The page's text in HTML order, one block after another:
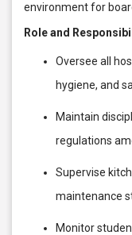
environment for
Role and
Oversee all
hygiene, and
Maintain
regulations
Supervise
maintenance
Monitor